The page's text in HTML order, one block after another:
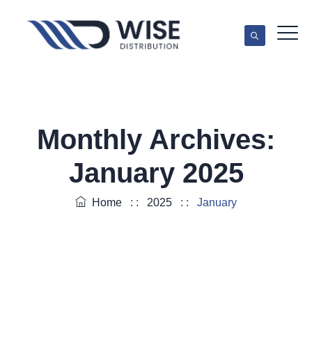
Monthly Archives:
January 2025
Home : : 2025 : : January